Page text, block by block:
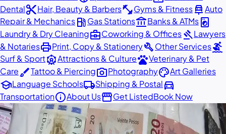
Dentalcontent_cutHair, Beauty & Barbersfitness_centerGyms & Fitnesscar_repairAuto
Repair & Mechanicslocal_gas_stationGas Stationsaccount_balanceBanks & ATMslocal_laundry_service
Laundry & Dry Cleaningbusiness_centerCoworking & OfficesgavelLawyers
& NotariesprintPrint, Copy & StationerybuildOther Servicessurfing
Surf & SportattractionsAttractions & CulturepetsVeterinary & Pet
CarebrushTattoo & Piercingphoto_cameraPhotographypaletteArt Galleries
schoolLanguage Schoolslocal_shippingShipping & Postaldirections_car
TransportationinfoAbout UsstorefrontGet ListedBook Now